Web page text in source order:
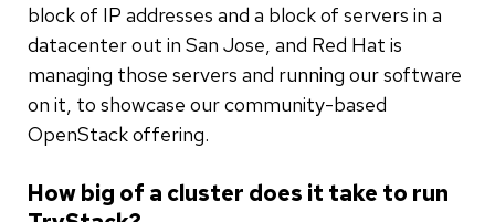
block of IP addresses and a block of servers in a
datacenter out in San Jose, and Red Hat is
managing those servers and running our software
on it, to showcase our community-based
OpenStack offering.
How big of a cluster does it take to run